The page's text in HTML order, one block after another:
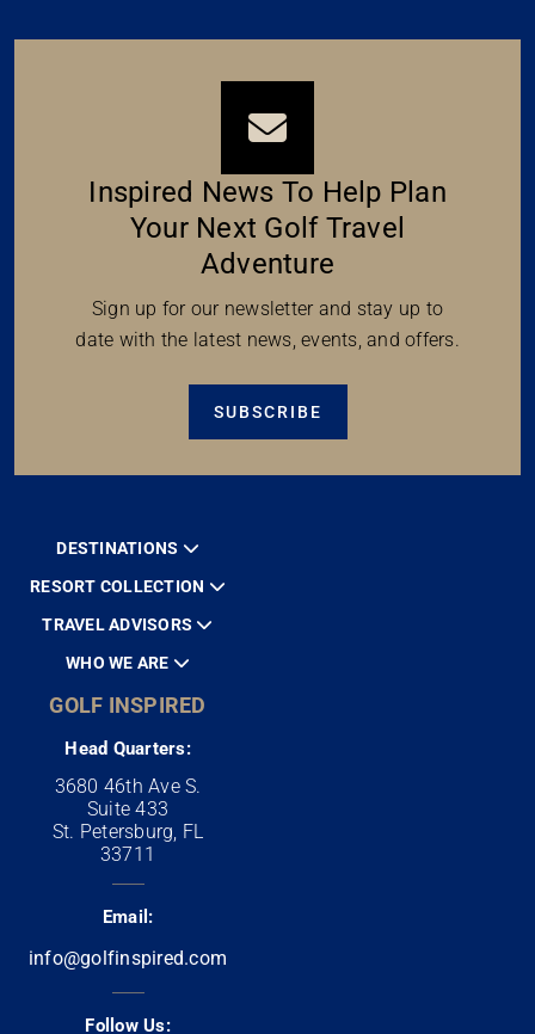
Inspired News To Help Plan
Your Next Golf Travel
Adventure
Sign up for our newsletter and stay up to
date with the latest news, events, and offers.
SUBSCRIBE
DESTINATIONS
RESORT COLLECTION
TRAVEL ADVISORS
WHO WE ARE
GOLF INSPIRED
Head Quarters:
3680 46th Ave S.
Suite 433
St. Petersburg, FL
33711
Email:
info@golfinspired.com
Follow Us: